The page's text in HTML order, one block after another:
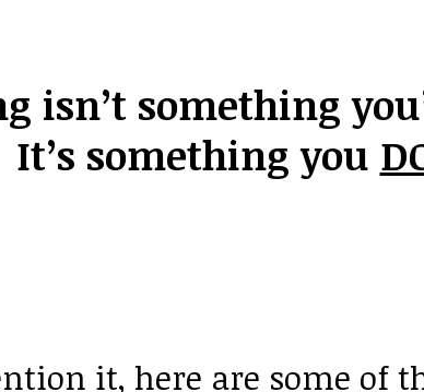
isn’t something
It’s somethingyou
it, here are some of